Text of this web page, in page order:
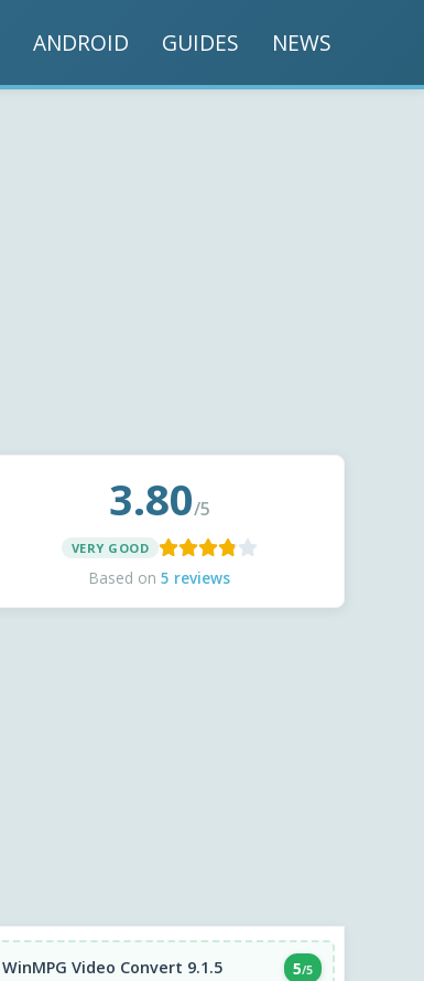
ANDROID GUIDES NEWS
3.80/5
VERY GOOD
Based on 5 reviews
WinMPG Video Convert 9.1.5 5/5